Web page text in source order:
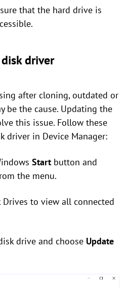
that the hard drive is
driver
after cloning, outdated or
be the cause. Updating the
this issue. Follow these
driver in Device Manager:
Start button and
the menu.
to view all connected
drive and choose Update